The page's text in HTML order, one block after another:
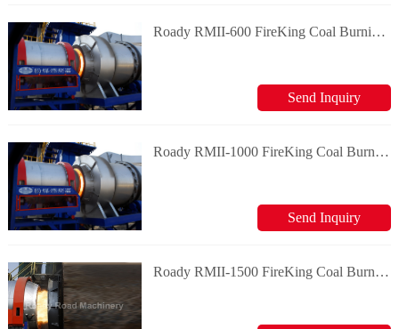
Roady RMII-600 FireKing Coal Burning System
Send Inquiry
Roady RMII-1000 FireKing Coal Burning System
Send Inquiry
Roady RMII-1500 FireKing Coal Burning System